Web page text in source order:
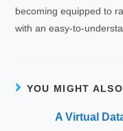
becoming equipped to
with an easy-to-
YOU MIGHT
A Virtual